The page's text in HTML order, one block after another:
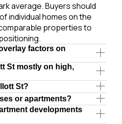
average. Buyers should
individual homes on the
properties to
factors on
St mostly on high,
St?
or apartments?
developments